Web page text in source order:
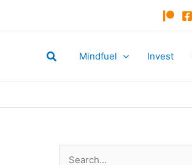
SearchMindfuel Invest